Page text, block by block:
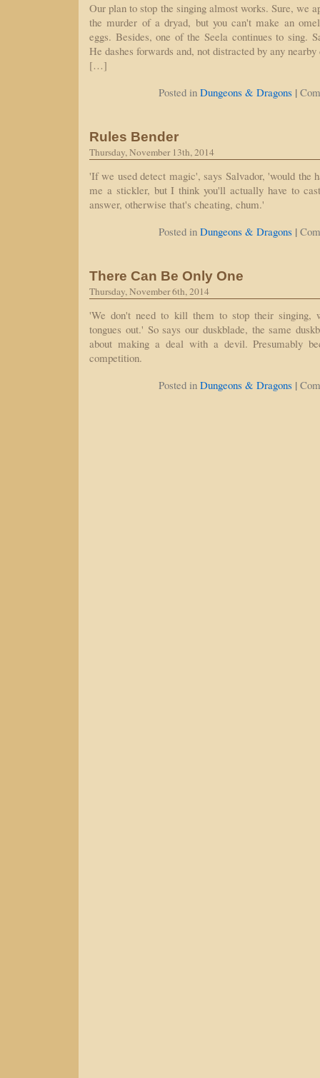
Our plan to stop the singing almost works. Sure, we
the murder of a dryad, but you can't make an
eggs. Besides, one of the Seela continues to sing.
He dashes forwards and, not distracted by any
[…]
Posted in Dungeons & Dragons |
Rules Bender
Thursday, November 13th, 2014
'If we used detect magic', says Salvador, 'would the
me a stickler, but I think you'll actually have to
answer, otherwise that's cheating, chum.'
Posted in Dungeons & Dragons |
There Can Be Only One
Thursday, November 6th, 2014
'We don't need to kill them to stop their singing,
tongues out.' So says our duskblade, the same
about making a deal with a devil. Presumably
competition.
Posted in Dungeons & Dragons |